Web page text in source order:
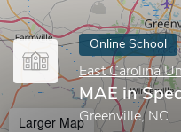
Online School
East Carolina
MAE in
Greenville, NC
Larger Map